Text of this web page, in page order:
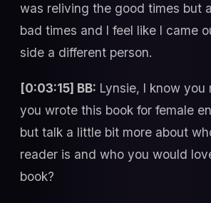
was reliving the good times but
bad times and I feel like I came
side a different person.
[0:03:15] BB: Lynsie, I know
you wrote this book for female
but talk a little bit more about
reader is and who you would
book?